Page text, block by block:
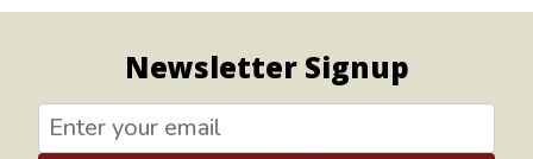
Newsletter Signup